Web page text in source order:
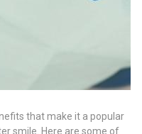
that make it a popular
smile. Here are some of